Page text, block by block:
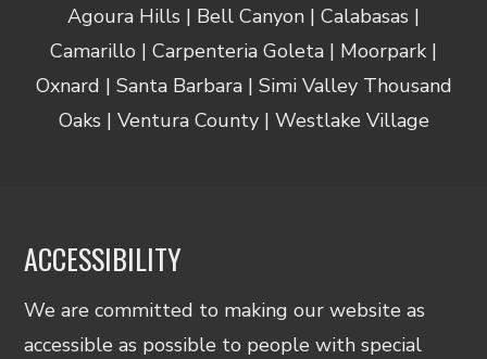
Agoura Hills | Bell Canyon | Calabasas |
Camarillo | Carpenteria Goleta | Moorpark |
Oxnard | Santa Barbara | Simi Valley Thousand
Oaks | Ventura County | Westlake Village
ACCESSIBILITY
We are committed to making our website as
accessible as possible to people with special